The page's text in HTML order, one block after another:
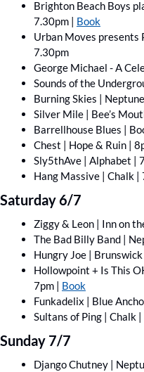
Brighton Beach Boys
7.30pm | Book
Urban Moves presents
7.30pm
George Michael - A
Sounds of the
Burning Skies |
Silver Mile | Bee’s
Barrellhouse Blues |
Chest | Hope & Ruin |
Sly5thAve | Alphabet |
Hang Massive | Chalk |
Saturday 6/7
Ziggy & Leon | Inn on
The Bad Billy Band |
Hungry Joe |
Hollowpoint + Is This
7pm | Book
Funkadelix | Blue
Sultans of Ping | Chalk |
Sunday 7/7
Django Chutney |